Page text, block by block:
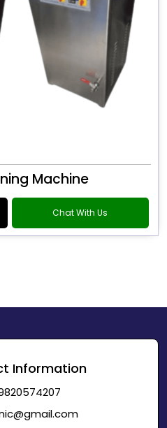
Machine
Chat With Us
Information